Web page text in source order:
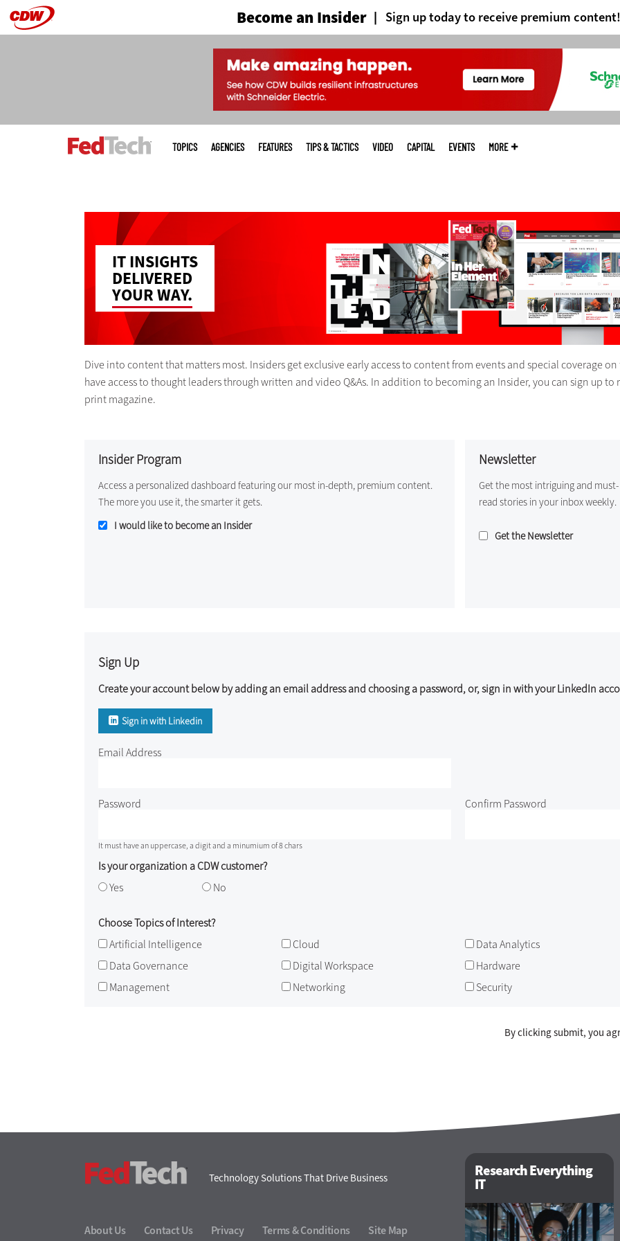
Skip
main
Become an Insider Sign up today to receive premium content!
menu
TOPICS AGENCIES FEATURES TIPS & TACTICS VIDEO CAPITAL EVENTS MORE
IT INSIGHTS
DELIVERED
YOUR WAY.
Dive into content that matters most. Insiders get exclusive early access to content from events and special coverage
have access to thought leaders through written and video Q&As. In addition to becoming an Insider, you can sign up
print magazine.
Insider Program
Access a personalized dashboard featuring our most in-depth, premium content.
The more you use it, the smarter it gets.
I would like to become an Insider
Newsletter
Get the most intriguing and must-
read stories in your inbox weekly.
Get the Newsletter
Sign Up
Create your account below by adding an email address and choosing a password, or, sign in with your LinkedIn
Sign in with Linkedin
Email Address
Password
It must have an uppercase, a digit and a minumium of 8 chars
Confirm Password
Is your organization a CDW customer?
Yes
No
Choose Topics of Interest?
Artificial Intelligence
Cloud
Data Analytics
Data Governance
Digital Workspace
Hardware
Management
Networking Security
By clicking submit, you
Technology Solutions That Drive Business
About Us Contact Us Privacy Terms & Conditions Site Map
Research Everything
IT